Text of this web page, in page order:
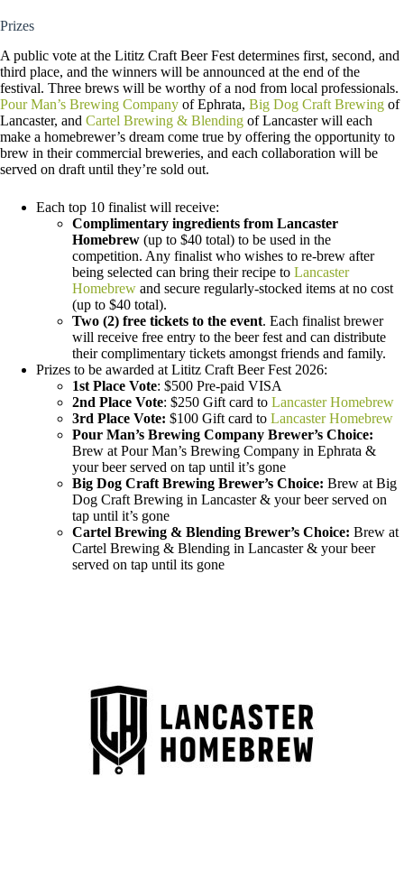
Prizes
A public vote at the Lititz Craft Beer Fest determines first, second, and
third place, and the winners will be announced at the end of the
festival. Three brews will be worthy of a nod from local professionals.
Pour Man’s Brewing Company of Ephrata, Big Dog Craft Brewing of
Lancaster, and Cartel Brewing & Blending of Lancaster will each
make a homebrewer’s dream come true by offering the opportunity to
brew in their commercial breweries, and each collaboration will be
served on draft until they’re sold out.
Each top 10 finalist will receive:
Complimentary ingredients from Lancaster
Homebrew (up to $40 total) to be used in the
competition. Any finalist who wishes to re-brew after
being selected can bring their recipe to Lancaster
Homebrew and secure regularly-stocked items at no cost
(up to $40 total).
Two (2) free tickets to the event. Each finalist brewer
will receive free entry to the beer fest and can distribute
their complimentary tickets amongst friends and family.
Prizes to be awarded at Lititz Craft Beer Fest 2026:
1st Place Vote: $500 Pre-paid VISA
2nd Place Vote: $250 Gift card to Lancaster Homebrew
3rd Place Vote: $100 Gift card to Lancaster Homebrew
Pour Man’s Brewing Company Brewer’s Choice:
Brew at Pour Man’s Brewing Company in Ephrata &
your beer served on tap until it’s gone
Big Dog Craft Brewing Brewer’s Choice: Brew at Big
Dog Craft Brewing in Lancaster & your beer served on
tap until it’s gone
Cartel Brewing & Blending Brewer’s Choice: Brew at
Cartel Brewing & Blending in Lancaster & your beer
served on tap until its gone